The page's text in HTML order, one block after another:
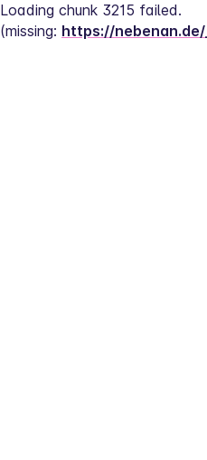
Loading chunk 3215 failed.
(missing: https://